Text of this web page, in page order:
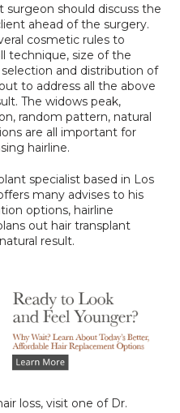
surgeon should discuss the
ahead of the surgery.
cosmetic rules to
technique, size of the
and distribution of
to address all the above
The widows peak,
random pattern, natural
are all important for
hairline.
specialist based in Los
many advises to his
options, hairline
out hair transplant
result.
loss, visit one of Dr.